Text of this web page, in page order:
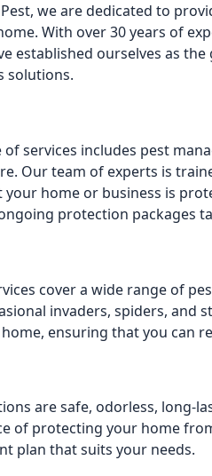
we are dedicated to
With over 30 years of
established ourselves as
solutions.
services includes pest
Our team of experts is
home or business is
protection packages
cover a wide range of
invaders, spiders,
ensuring that you can
are safe, odorless, long-
of protecting your home
plan that suits your needs.